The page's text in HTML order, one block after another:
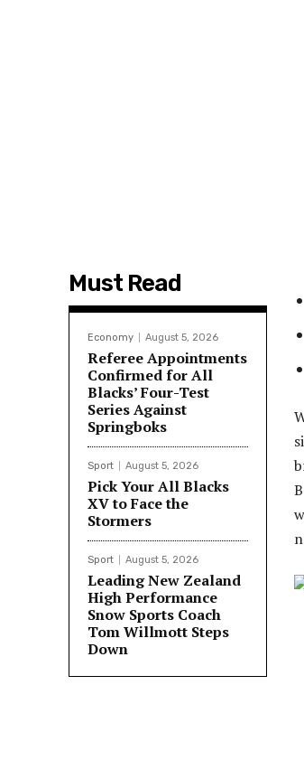
Must Read
Economy August 5, 2026
Referee Appointments
Confirmed for All
Blacks’ Four-Test
Series Against
Springboks
Sport August 5, 2026
Pick Your All Blacks
XV to Face the
Stormers
Sport August 5, 2026
Leading New Zealand
High Performance
Snow Sports Coach
Tom Willmott Steps
Down